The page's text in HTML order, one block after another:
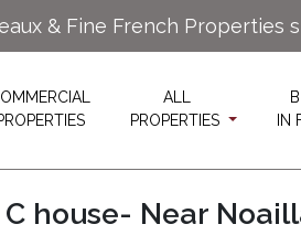
& Fine French Properties
ALL
PROPERTIES
IN
house- Near